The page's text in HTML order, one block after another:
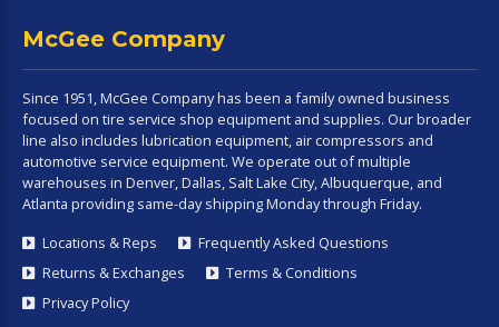
McGee Company
Since 1951, McGee Company has been a family owned business
focused on tire service shop equipment and supplies. Our broader
line also includes lubrication equipment, air compressors and
automotive service equipment. We operate out of multiple
warehouses in Denver, Dallas, Salt Lake City, Albuquerque, and
Atlanta providing same-day shipping Monday through Friday.
Locations & Reps
Frequently Asked Questions
Returns & Exchanges
Terms & Conditions
Privacy Policy